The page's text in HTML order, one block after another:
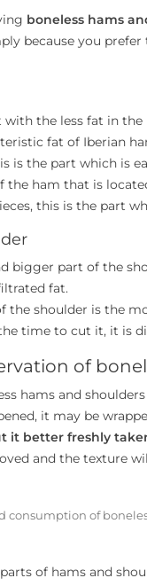
boneless hams
because you
with the less fat in
fat of Iberian
is the part which is
the ham that is
this is the part
bigger part of the
fat.
the shoulder is the
time to cut it, it is
of
hams and shoulders
it may be
it better freshly
and the texture
consumption of
of hams and